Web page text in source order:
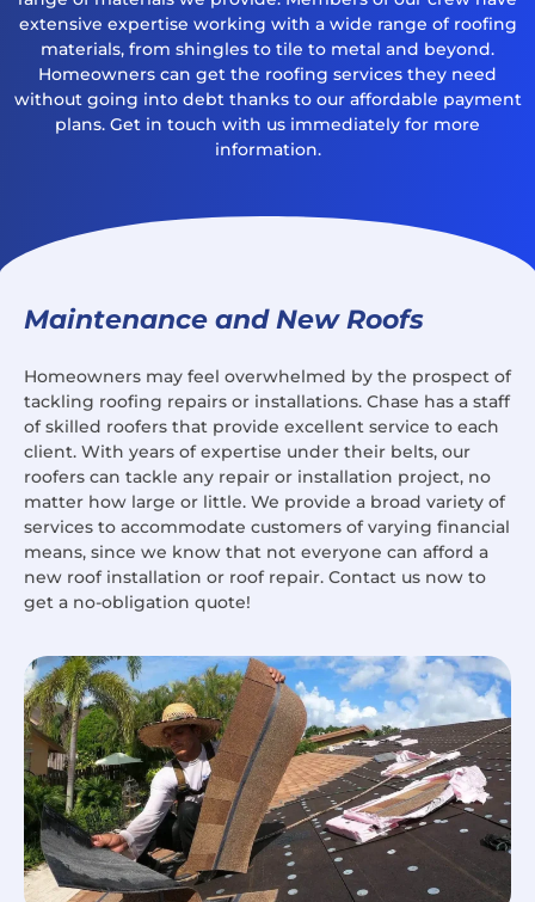
extensive expertise working with a wide range of roofing
materials, from shingles to tile to metal and beyond.
Homeowners can get the roofing services they need
without going into debt thanks to our affordable payment
plans. Get in touch with us immediately for more
information.
Maintenance and New Roofs
Homeowners may feel overwhelmed by the prospect of
tackling roofing repairs or installations. Chase has a staff
of skilled roofers that provide excellent service to each
client. With years of expertise under their belts, our
roofers can tackle any repair or installation project, no
matter how large or little. We provide a broad variety of
services to accommodate customers of varying financial
means, since we know that not everyone can afford a
new roof installation or roof repair. Contact us now to
get a no-obligation quote!